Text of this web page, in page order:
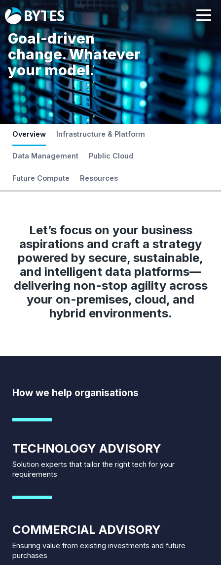
Goal-driven
change. Whatever
your model.
Overview Infrastructure & Platform
Data Management Public Cloud
Future Compute Resources
Let’s focus on your business
aspirations and craft a strategy
powered by secure, sustainable,
and intelligent data platforms—
delivering non-stop agility across
your on-premises, cloud, and
hybrid environments.
How we help organisations
TECHNOLOGY ADVISORY
Solution experts that tailor the right tech for your
requirements
COMMERCIAL ADVISORY
Ensuring value from existing investments and future
purchases